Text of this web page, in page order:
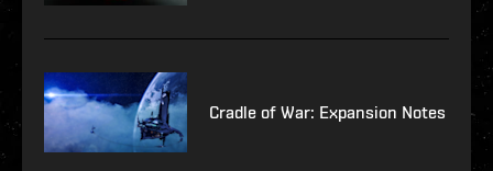
Cradle of War: Expansion Notes